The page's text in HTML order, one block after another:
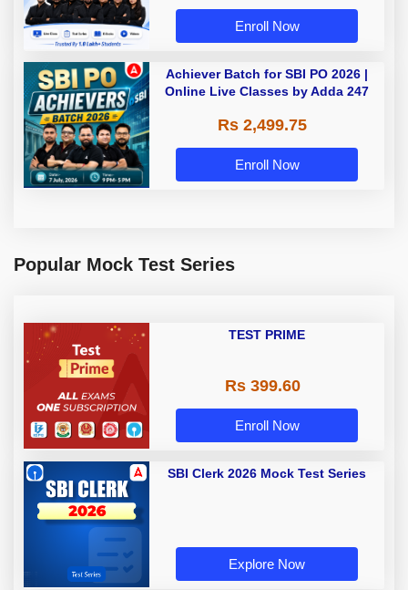
Enroll Now
Achiever Batch for SBI PO 2026 |
Online Live Classes by Adda 247
Rs 2,499.75
Enroll Now
Popular Mock Test Series
TEST PRIME
Rs 399.60
Enroll Now
SBI Clerk 2026 Mock Test Series
Explore Now